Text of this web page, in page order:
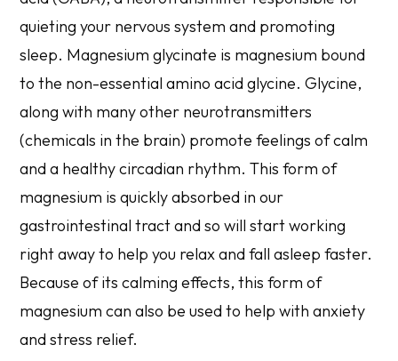
quieting your nervous system and promoting
sleep. Magnesium glycinate is magnesium bound
to the non-essential amino acid glycine. Glycine,
along with many other neurotransmitters
(chemicals in the brain) promote feelings of calm
and a healthy circadian rhythm. This form of
magnesium is quickly absorbed in our
gastrointestinal tract and so will start working
right away to help you relax and fall asleep faster.
Because of its calming effects, this form of
magnesium can also be used to help with anxiety
and stress relief.